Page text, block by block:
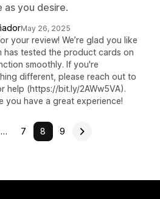
as you desire.
May 26, 2025
your review! We’re glad you like
has tested the product cards on
smoothly. If you're
different, please reach out to
help (https://bit.ly/2AWw5VA).
you have a great experience!
… 7 8 9